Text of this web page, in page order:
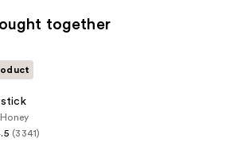
together
(3341)